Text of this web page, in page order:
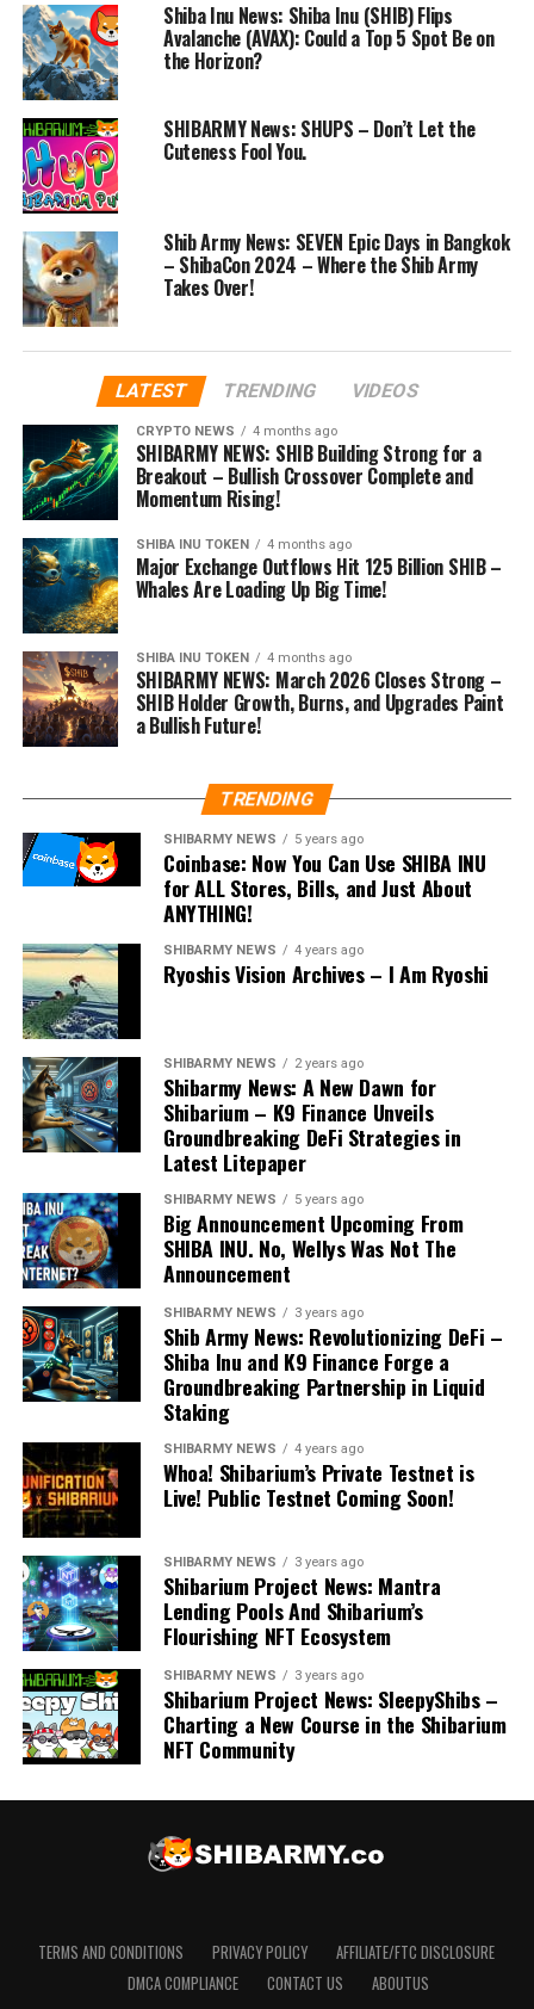
Shiba Inu News: Shiba Inu (SHIB) Flips
Avalanche (AVAX): Could a Top 5 Spot Be on
the Horizon?
SHIBARMY News: SHUPS – Don’t Let the
Cuteness Fool You.
Shib Army News: SEVEN Epic Days in Bangkok
– ShibaCon 2024 – Where the Shib Army
Takes Over!
LATEST TRENDING VIDEOS
CRYPTO NEWS 4 months ago
SHIBARMY NEWS: SHIB Building Strong for a
Breakout – Bullish Crossover Complete and
Momentum Rising!
SHIBA INU TOKEN 4 months ago
Major Exchange Outflows Hit 125 Billion SHIB –
Whales Are Loading Up Big Time!
SHIBA INU TOKEN 4 months ago
SHIBARMY NEWS: March 2026 Closes Strong –
SHIB Holder Growth, Burns, and Upgrades Paint
a Bullish Future!
TRENDING
SHIBARMY NEWS 5 years ago
Coinbase: Now You Can Use SHIBA INU
for ALL Stores, Bills, and Just About
ANYTHING!
SHIBARMY NEWS 4 years ago
Ryoshis Vision Archives – I Am Ryoshi
SHIBARMY NEWS 2 years ago
Shibarmy News: A New Dawn for
Shibarium – K9 Finance Unveils
Groundbreaking DeFi Strategies in
Latest Litepaper
SHIBARMY NEWS 5 years ago
Big Announcement Upcoming From
SHIBA INU. No, Wellys Was Not The
Announcement
SHIBARMY NEWS 3 years ago
Shib Army News: Revolutionizing DeFi –
Shiba Inu and K9 Finance Forge a
Groundbreaking Partnership in Liquid
Staking
SHIBARMY NEWS 4 years ago
Whoa! Shibarium’s Private Testnet is
Live! Public Testnet Coming Soon!
SHIBARMY NEWS 3 years ago
Shibarium Project News: Mantra
Lending Pools And Shibarium’s
Flourishing NFT Ecosystem
SHIBARMY NEWS 3 years ago
Shibarium Project News: SleepyShibs –
Charting a New Course in the Shibarium
NFT Community
TERMS AND CONDITIONS PRIVACY POLICY
AFFILIATE/FTC DISCLOSURE
DMCA COMPLIANCE
CONTACT US ABOUTUS